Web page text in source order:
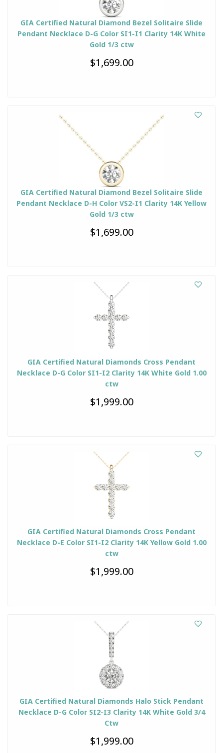
GIA Certified Natural Diamond Bezel Solitaire Slide
Pendant Necklace D-G Color SI1-I1 Clarity 14K White
Gold 1/3 ctw
$1,699.00
GIA Certified Natural Diamond Bezel Solitaire Slide
Pendant Necklace D-H Color VS2-I1 Clarity 14K Yellow
Gold 1/3 ctw
$1,699.00
GIA Certified Natural Diamonds Cross Pendant
Necklace D-G Color SI1-I2 Clarity 14K White Gold 1.00
ctw
$1,999.00
GIA Certified Natural Diamonds Cross Pendant
Necklace D-E Color SI1-I2 Clarity 14K Yellow Gold 1.00
ctw
$1,999.00
GIA Certified Natural Diamonds Halo Stick Pendant
Necklace D-G Color SI2-I3 Clarity 14K White Gold 3/4
Ctw
$1,999.00